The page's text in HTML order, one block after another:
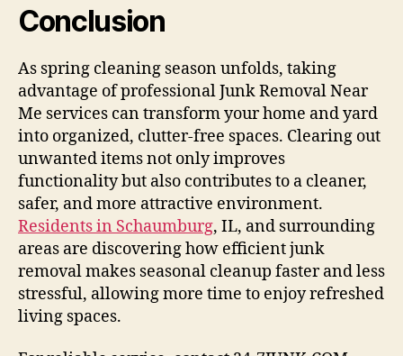
Conclusion
As spring cleaning season unfolds, taking
advantage of professional Junk Removal Near
Me services can transform your home and yard
into organized, clutter-free spaces. Clearing out
unwanted items not only improves
functionality but also contributes to a cleaner,
safer, and more attractive environment.
Residents in Schaumburg, IL, and surrounding
areas are discovering how efficient junk
removal makes seasonal cleanup faster and less
stressful, allowing more time to enjoy refreshed
living spaces.